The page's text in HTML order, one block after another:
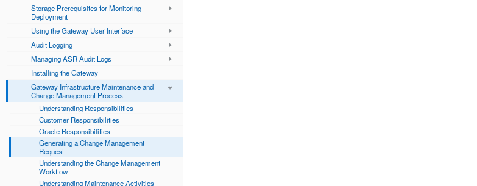
Storage Prerequisites for Monitoring
Deployment
Using the Gateway User Interface
Audit Logging
Managing ASR Audit Logs
Installing the Gateway
Gateway Infrastructure Maintenance and
Change Management Process
Understanding Responsibilities
Customer Responsibilities
Oracle Responsibilities
Generating a Change Management
Request
Understanding the Change Management
Workflow
Understanding Maintenance Activities